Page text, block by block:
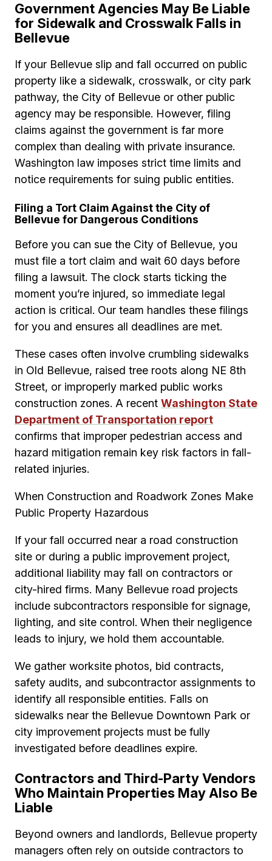
Government Agencies May Be Liable
for Sidewalk and Crosswalk Falls in
Bellevue
If your Bellevue slip and fall occurred on public
property like a sidewalk, crosswalk, or city park
pathway, the City of Bellevue or other public
agency may be responsible. However, filing
claims against the government is far more
complex than dealing with private insurance.
Washington law imposes strict time limits and
notice requirements for suing public entities.
Filing a Tort Claim Against the City of
Bellevue for Dangerous Conditions
Before you can sue the City of Bellevue, you
must file a tort claim and wait 60 days before
filing a lawsuit. The clock starts ticking the
moment you’re injured, so immediate legal
action is critical. Our team handles these filings
for you and ensures all deadlines are met.
These cases often involve crumbling sidewalks
in Old Bellevue, raised tree roots along NE 8th
Street, or improperly marked public works
construction zones. A recent Washington State
Department of Transportation report
confirms that improper pedestrian access and
hazard mitigation remain key risk factors in fall-
related injuries.
When Construction and Roadwork Zones Make
Public Property Hazardous
If your fall occurred near a road construction
site or during a public improvement project,
additional liability may fall on contractors or
city-hired firms. Many Bellevue road projects
include subcontractors responsible for signage,
lighting, and site control. When their negligence
leads to injury, we hold them accountable.
We gather worksite photos, bid contracts,
safety audits, and subcontractor assignments to
identify all responsible entities. Falls on
sidewalks near the Bellevue Downtown Park or
city improvement projects must be fully
investigated before deadlines expire.
Contractors and Third-Party Vendors
Who Maintain Properties May Also Be
Liable
Beyond owners and landlords, Bellevue property
managers often rely on outside contractors to